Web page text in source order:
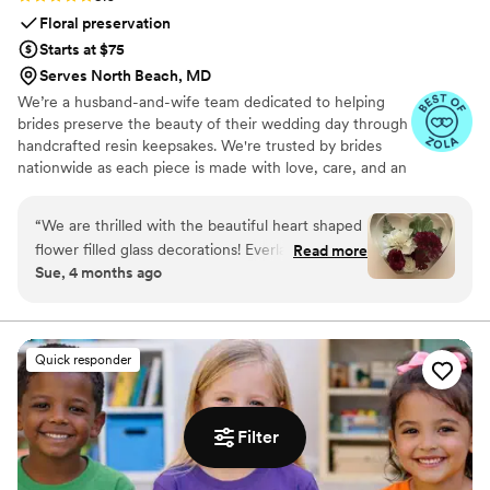
Filter
Floral preservation
Starts at $75
Serves North Beach, MD
We’re a husband-and-wife team dedicated to helping
brides preserve the beauty of their wedding day through
handcrafted resin keepsakes. We're trusted by brides
nationwide as each piece is made with love, care, and an
boutonniere, we capture the emotion and story behind
every stem so that your most meaningful moments
never fade—they bloom forever in resin.
“We are thrilled with the beautiful heart shaped
flower filled glass decorations! Everlasting Bloom
did an amazing job with my mom’s flower spray
each and everyone was spectacular!”
Read more
Sue, 4 months ago
Quick responder